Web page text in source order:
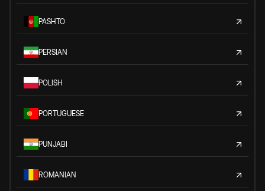
PASHTO
PERSIAN
POLISH
PORTUGUESE
PUNJABI
ROMANIAN